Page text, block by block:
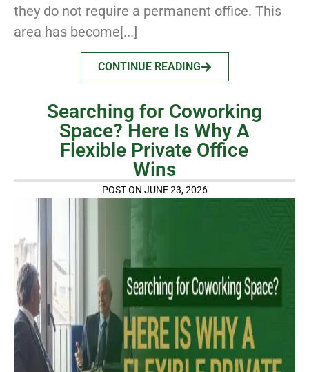
they do not require a permanent office. This
area has become[...]
CONTINUE READING
Searching for Coworking
Space? Here Is Why A
Flexible Private Office
Wins
POST ON JUNE 23, 2026